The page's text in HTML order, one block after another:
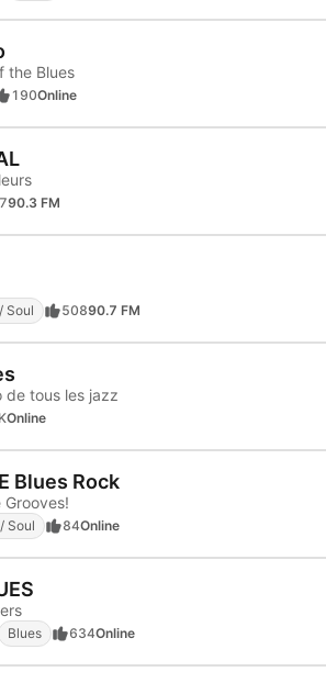
the Blues
190Online
90.3 FM
Soul 50890.7 FM
de tous les jazz
Online
Blues Rock
Grooves!
Soul 84Online
Blues 634Online